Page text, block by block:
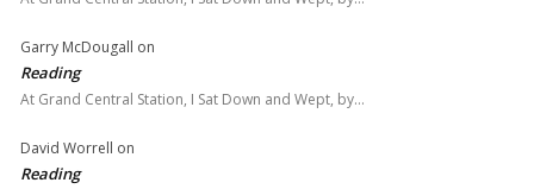
Garry McDougall on
Reading
At Grand Central Station, I Sat Down and Wept, by…
David Worrell on
Reading